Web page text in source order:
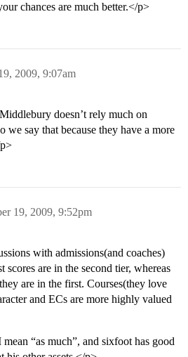
chances are much better.</p>
2009, 9:07am
doesn’t rely much on
we say that because they have a more
19, 2009, 9:52pm
with admissions(and coaches)
scores are in the second tier, whereas
are in the first. Courses(they love
and ECs are more highly valued
“as much”, and sixfoot has good